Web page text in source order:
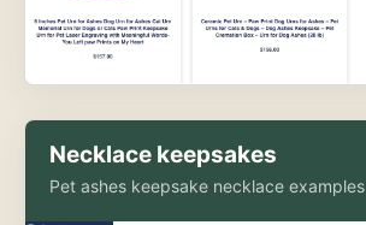
Necklace keepsakes
Pet ashes keepsake necklace examples